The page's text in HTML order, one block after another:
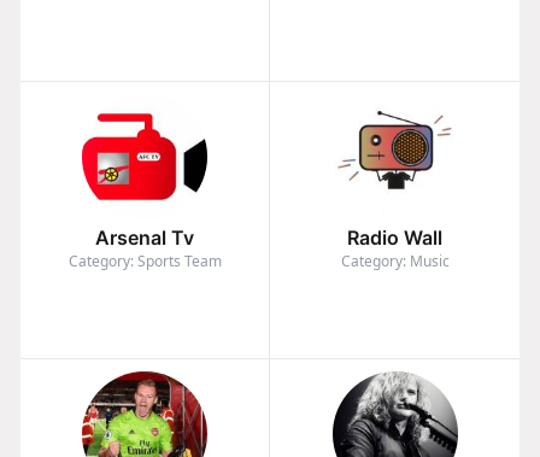
Arsenal Tv
Category: Sports Team
Radio Wall
Category: Music